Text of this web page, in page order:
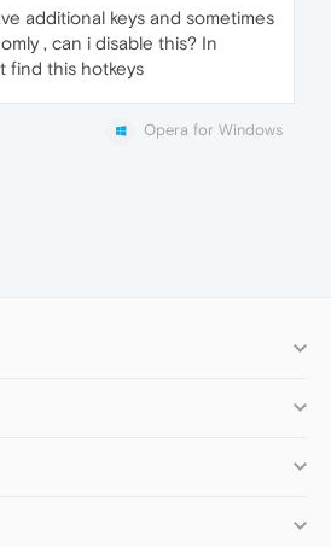
additional keys and sometimes
, can i disable this? In
find this hotkeys
Opera for Windows